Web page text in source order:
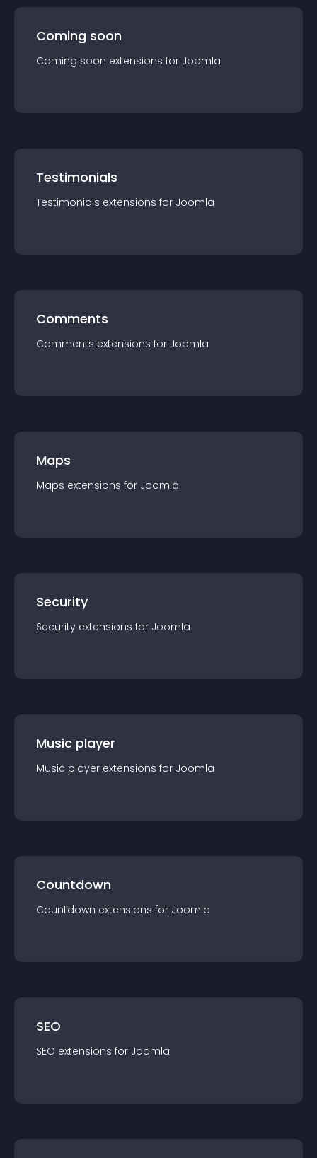
Coming soon
Coming soon extensions for Joomla
Testimonials
Testimonials extensions for Joomla
Comments
Comments extensions for Joomla
Maps
Maps extensions for Joomla
Security
Security extensions for Joomla
Music player
Music player extensions for Joomla
Countdown
Countdown extensions for Joomla
SEO
SEO extensions for Joomla